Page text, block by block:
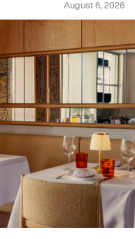
August 6, 2026